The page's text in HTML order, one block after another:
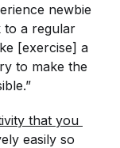
newbie
to a regular
[exercise] a
to make the
that you
easily so